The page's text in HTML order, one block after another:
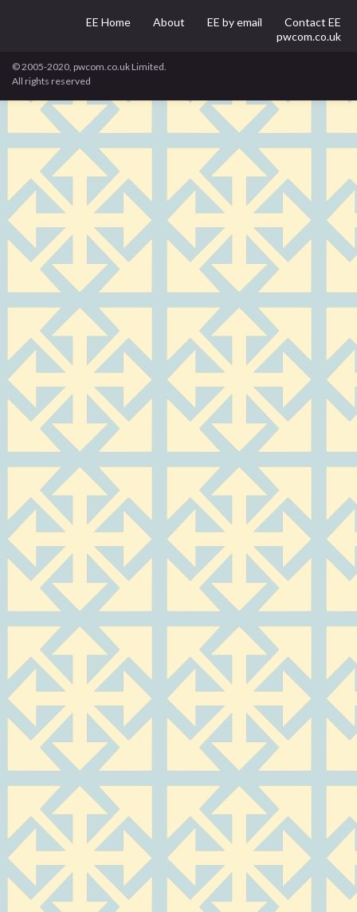
EE Home About EE by email
Contact EE
pwcom.co.uk
© 2005-2020, pwcom.co.uk Limited.
All rights reserved